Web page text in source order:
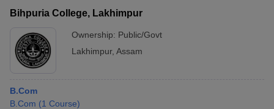
Bihpuria College, Lakhimpur
Ownership: Public/Govt
Lakhimpur, Assam
B.Com
B.Com (1 Course)